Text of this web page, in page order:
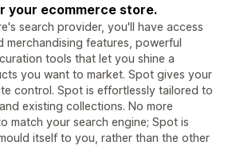
your ecommerce store.
search provider, you'll have access
features, powerful
tools that let you shine a
you want to market. Spot gives your
control. Spot is effortlessly tailored to
existing collections. No more
match your search engine; Spot is
itself to you, rather than the other